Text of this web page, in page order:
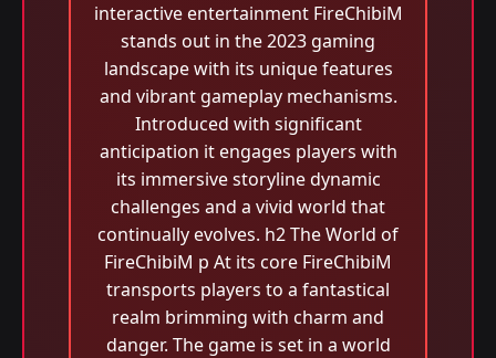
interactive entertainment FireChibiM
stands out in the 2023 gaming
landscape with its unique features
and vibrant gameplay mechanisms.
Introduced with significant
anticipation it engages players with
its immersive storyline dynamic
challenges and a vivid world that
continually evolves. h2 The World of
FireChibiM p At its core FireChibiM
transports players to a fantastical
realm brimming with charm and
danger. The game is set in a world